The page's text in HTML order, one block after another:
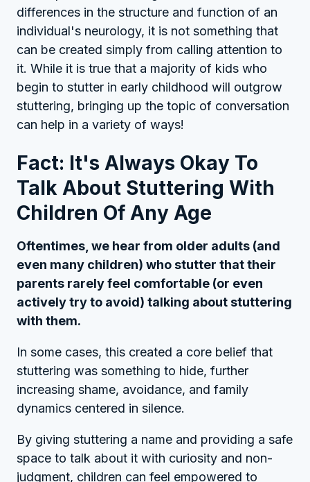
differences in the structure and function of an
individual's neurology, it is not something that
can be created simply from calling attention to
it. While it is true that a majority of kids who
begin to stutter in early childhood will outgrow
stuttering, bringing up the topic of conversation
can help in a variety of ways!
Fact: It's Always Okay To
Talk About Stuttering With
Children Of Any Age
Oftentimes, we hear from older adults (and
even many children) who stutter that their
parents rarely feel comfortable (or even
actively try to avoid) talking about stuttering
with them.
In some cases, this created a core belief that
stuttering was something to hide, further
increasing shame, avoidance, and family
dynamics centered in silence.
By giving stuttering a name and providing a safe
space to talk about it with curiosity and non-
judgment, children can feel empowered to